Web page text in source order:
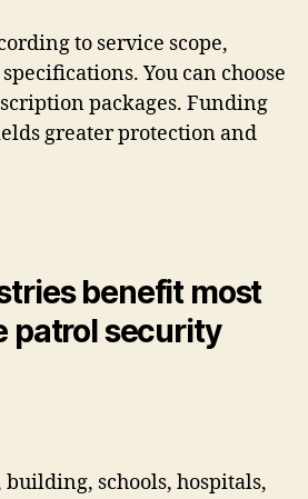
to service scope,
You can choose
packages. Funding
greater protection and
benefit most
patrol security
schools, hospitals,